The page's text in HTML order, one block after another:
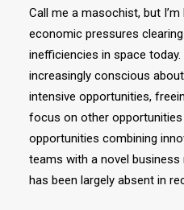
Call me a masochist, but
economic pressures
inefficiencies in space
increasingly conscious
intensive opportunities,
focus on other
opportunities combining
teams with a novel
has been largely absent in